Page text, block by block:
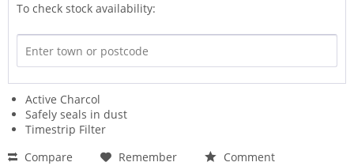
To check stock availability:
Active Charcol
Safely seals in dust
Timestrip Filter
Compare
Remember
Comment